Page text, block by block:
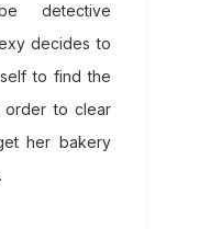
detective
decides to
to find the
order to clear
her bakery